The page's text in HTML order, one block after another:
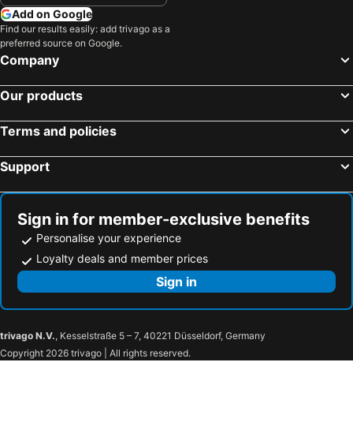
Add on Google
Find our results easily: add trivago as a
preferred source on Google.
Company
Our products
Terms and policies
Support
Sign in for member-exclusive benefits
Personalise your experience
Loyalty deals and member prices
Sign in
trivago N.V., Kesselstraße 5 – 7, 40221 Düsseldorf, Germany
Copyright 2026 trivago | All rights reserved.